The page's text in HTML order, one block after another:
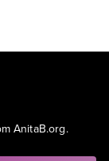
AnitaB.org.